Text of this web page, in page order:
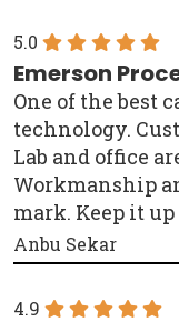
5.0
Emerson
One of the best
technology.
Lab and office
Workmanship
mark. Keep it
Anbu Sekar
4.9